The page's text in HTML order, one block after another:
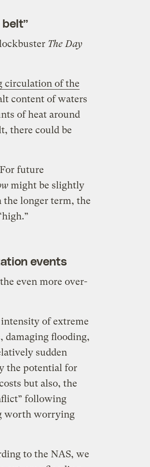
The Day
circulation of the
content of waters
of heat around
there could be
future
might be slightly
longer term, the
events
even more over-
of extreme
damaging flooding,
sudden
the potential for
but also, the
following
worth worrying
to the NAS, we